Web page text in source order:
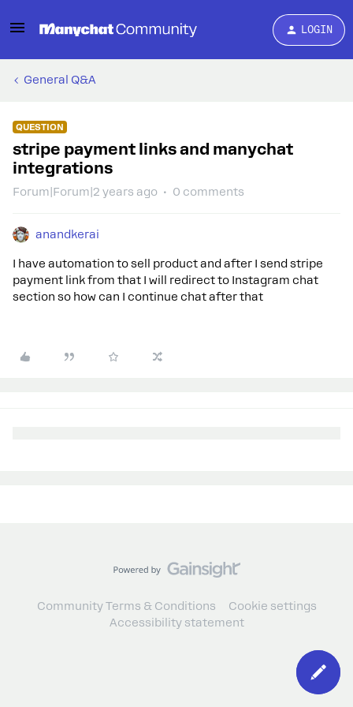
LOGIN
General Q&A
QUESTION
stripe payment links and manychat
integrations
Forum|Forum|2 years ago 0 comments
anandkerai
I have automation to sell product and after I send stripe
payment link from that I will redirect to Instagram chat
section so how can I continue chat after that
Community Terms & Conditions
Cookie settings
Accessibility statement